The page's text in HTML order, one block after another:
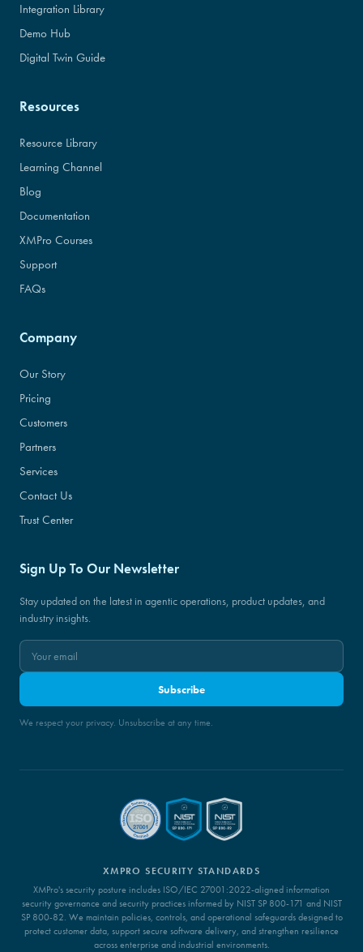
Integration Library
Demo Hub
Digital Twin Guide
Resources
Resource Library
Learning Channel
Blog
Documentation
XMPro Courses
Support
FAQs
Company
Our Story
Pricing
Customers
Partners
Services
Contact Us
Trust Center
Sign Up To Our Newsletter
Stay updated on the latest in agentic operations, product updates, and
industry insights.
Subscribe
We respect your privacy. Unsubscribe at any time.
XMPRO SECURITY STANDARDS
XMPro's security posture includes ISO/IEC 27001:2022-aligned information
security governance and security practices informed by NIST SP 800-171 and NIST
SP 800-82. We maintain policies, controls, and operational safeguards designed to
protect customer data, support secure software delivery, and strengthen resilience
across enterprise and industrial environments.